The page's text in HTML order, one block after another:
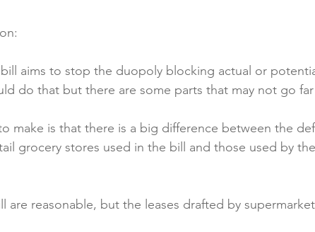
aims to stop the duopoly blocking actual or
do that but there are some parts that may not go
make is that there is a big difference between the
grocery stores used in the bill and those used by the
are reasonable, but the leases drafted by